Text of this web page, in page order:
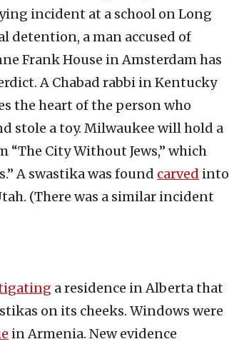
incident at a school on Long
detention, a man accused of
Frank House in Amsterdam has
A Chabad rabbi in Kentucky
the heart of the person who
stole a toy. Milwaukee will hold a
City Without Jews,” which
A swastika was found carved into
(There was a similar incident
a residence in Alberta that
on its cheeks. Windows were
in Armenia. New evidence